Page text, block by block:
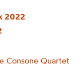
2022
Consone Quartet